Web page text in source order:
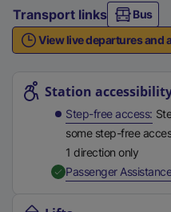
e
r
n
l
i
k
,
Transport links
Bus
View live departures and
Station
Step-free access
some step-free
1 direction only
Passenger